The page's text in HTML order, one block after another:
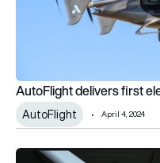
AutoFlight delivers first
AutoFlight April 4, 2024
Volocopter completes